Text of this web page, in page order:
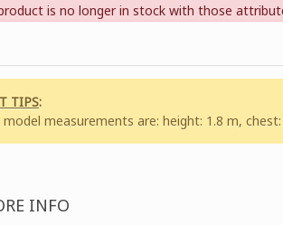
is no longer in stock with those
TIPS:
model measurements are: height: 1.8 m,
INFO